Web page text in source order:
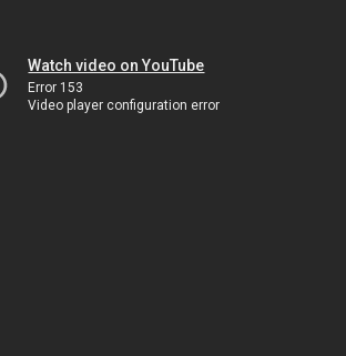
Watch video on YouTube
Error 153
Video player configuration error